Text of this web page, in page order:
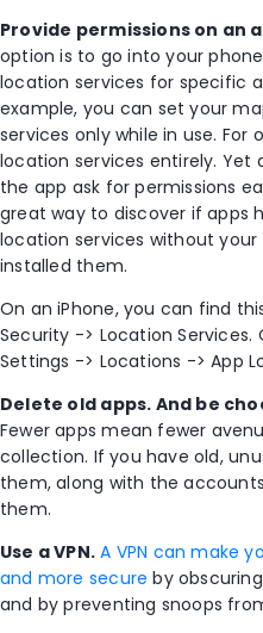
Provide permissions on an
option is to go into your
location services for specific
example, you can set your
services only while in use. For
location services entirely. Yet
the app ask for permissions
great way to discover if apps
location services without your
installed them.
On an iPhone, you can find
Security -> Location Services.
Settings -> Locations -> App
Delete old apps. And be
Fewer apps mean fewer
collection. If you have old,
them, along with the
them.
Use a VPN. A VPN can make
and more secure by
and by preventing snoops